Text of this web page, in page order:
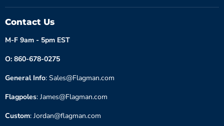
Contact Us
M-F 9am - 5pm EST
O: 860-678-0275
General Info: Sales@Flagman.com
Flagpoles: James@Flagman.com
Custom: Jordan@flagman.com